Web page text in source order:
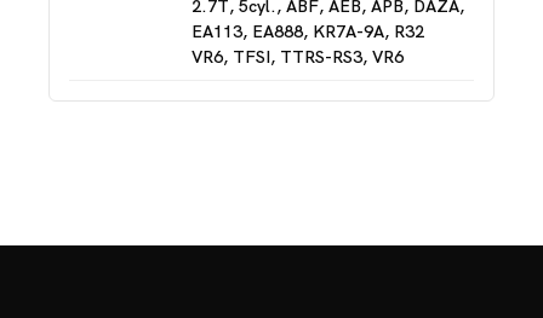
2.7T, 5cyl., ABF, AEB, APB, DAZA,
EA113, EA888, KR7A-9A, R32
VR6, TFSI, TTRS-RS3, VR6